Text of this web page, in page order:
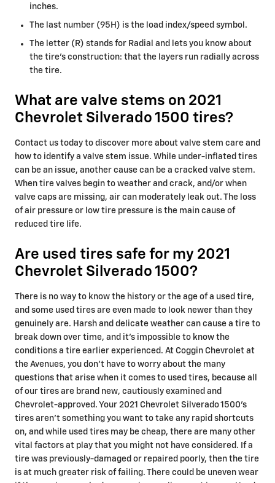
inches.
The last number (95H) is the load index/speed symbol.
The letter (R) stands for Radial and lets you know about
the tire’s construction: that the layers run radially across
the tire.
What are valve stems on 2021
Chevrolet Silverado 1500 tires?
Contact us today to discover more about valve stem care and
how to identify a valve stem issue. While under-inflated tires
can be an issue, another cause can be a cracked valve stem.
When tire valves begin to weather and crack, and/or when
valve caps are missing, air can moderately leak out. The loss
of air pressure or low tire pressure is the main cause of
reduced tire life.
Are used tires safe for my 2021
Chevrolet Silverado 1500?
There is no way to know the history or the age of a used tire,
and some used tires are even made to look newer than they
genuinely are. Harsh and delicate weather can cause a tire to
break down over time, and it's impossible to know the
conditions a tire earlier experienced. At Coggin Chevrolet at
the Avenues, you don't have to worry about the many
questions that arise when it comes to used tires, because all
of our tires are brand new, cautiously examined and
Chevrolet-approved. Your 2021 Chevrolet Silverado 1500's
tires aren't something you want to take any rapid shortcuts
on, and while used tires may be cheap, there are many other
vital factors at play that you might not have considered. If a
tire was previously-damaged or repaired poorly, then the tire
is at much greater risk of failing. There could be uneven wear